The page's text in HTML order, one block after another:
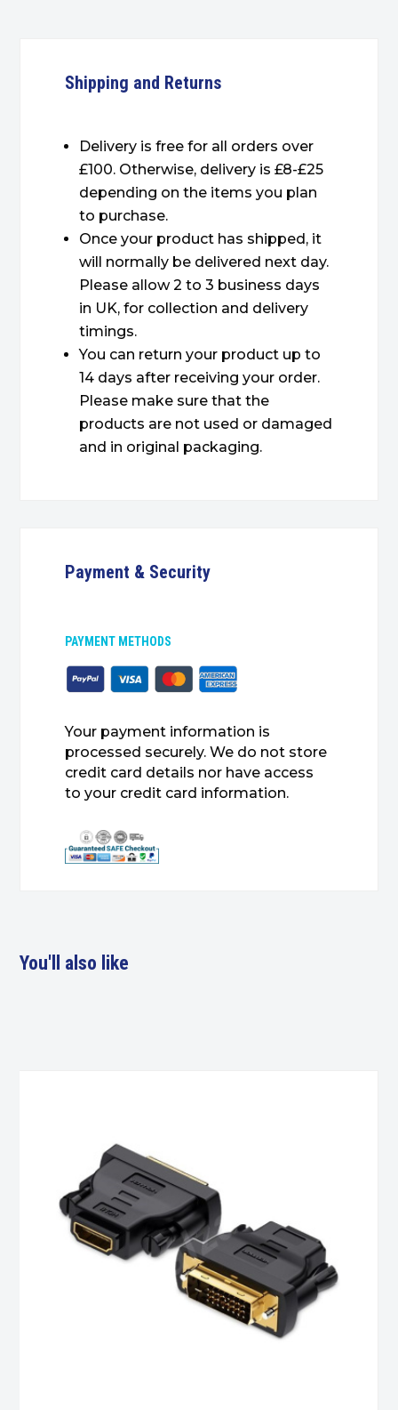
Shipping and Returns
Delivery is free for all orders over
£100. Otherwise, delivery is £8-£25
depending on the items you plan
to purchase.
Once your product has shipped, it
will normally be delivered next day.
Please allow 2 to 3 business days
in UK, for collection and delivery
timings.
You can return your product up to
14 days after receiving your order.
Please make sure that the
products are not used or damaged
and in original packaging.
Payment & Security
PAYMENT METHODS
Your payment information is
processed securely. We do not store
credit card details nor have access
to your credit card information.
You'll also like